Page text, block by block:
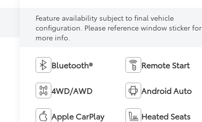
Feature availability subject to final vehicle
configuration. Please reference window sticker for
more info.
Bluetooth® Remote Start
4WD/AWD Android Auto
Apple CarPlay Heated Seats